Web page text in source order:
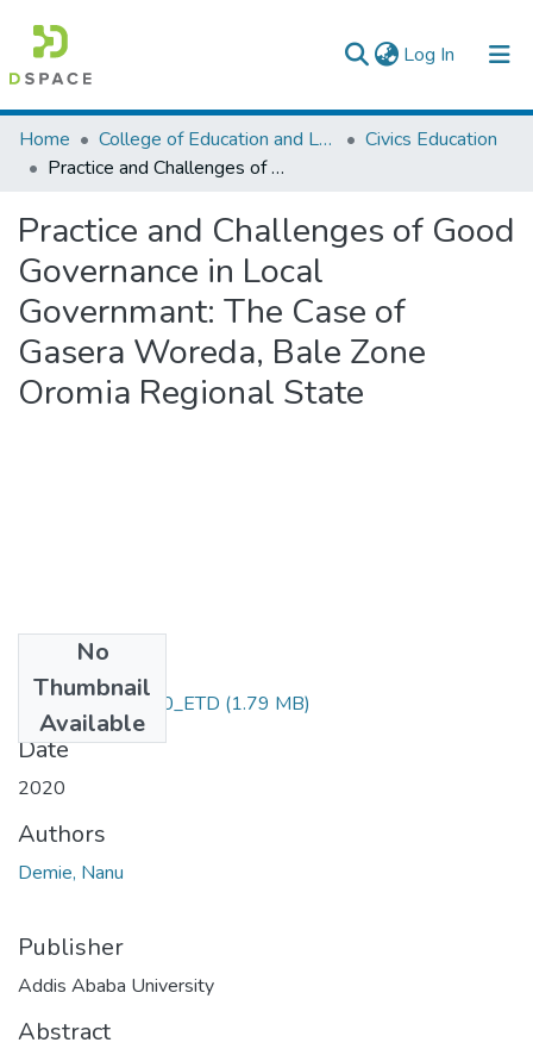
Log In (current)
Colleges, Institutes & Collections
Browse AAU-ETD
Statistics
Home College of Education and Language Studies
Civics Education
Practice and Challenges of Good Governance in Local Governmant: The Case of Gasera Woreda, Bale Zone Oromia Regional State
Practice and Challenges of Good
Governance in Local
Governmant: The Case of
Gasera Woreda, Bale Zone
Oromia Regional State
No
Thumbnail
Available
Nega_Getie_2020_ETD (1.79 MB)
Date
2020
Authors
Demie, Nanu
Publisher
Addis Ababa University
Abstract